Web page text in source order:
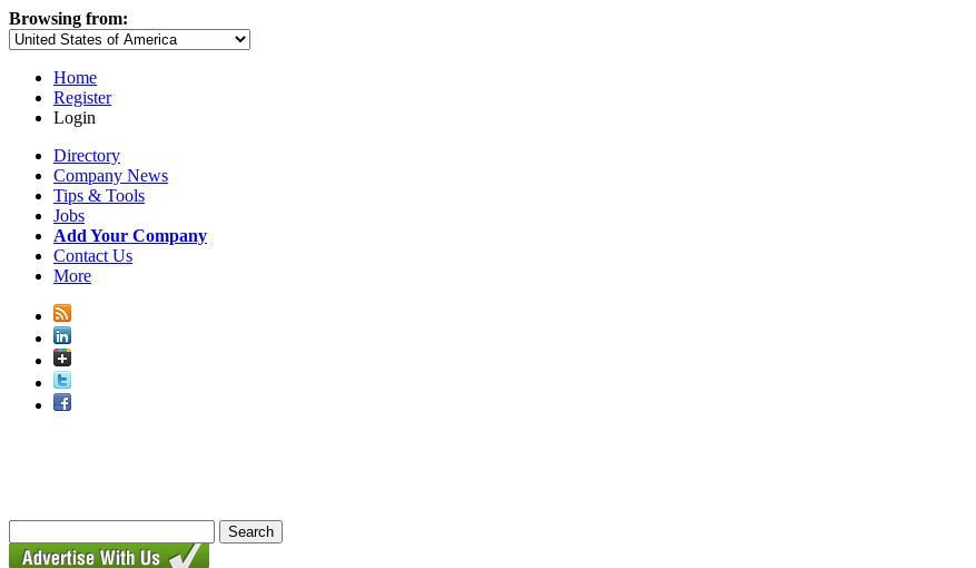
Browsing from:
Home
Register
Login
Directory
Company News
Tips & Tools
Jobs
Add Your Company
Contact Us
More